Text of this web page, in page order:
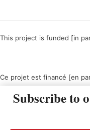
This project is funded [in
Ce projet est financé [en
Subscribe to